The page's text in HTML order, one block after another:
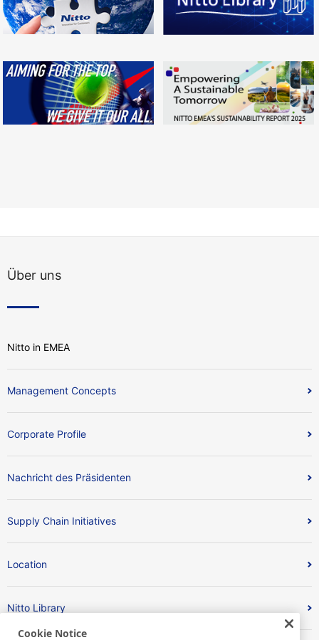
Über uns
Nitto in EMEA
Management Concepts
Corporate Profile
Nachricht des Präsidenten
Supply Chain Initiatives
Location
Nitto Library
Cookie Notice